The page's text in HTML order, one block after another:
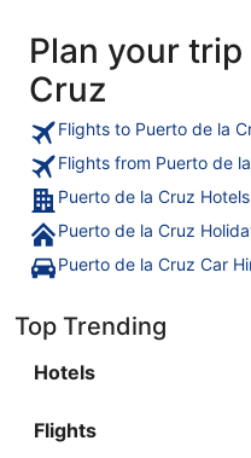
Plan your
Cruz
Flights to Puerto de la
Flights from Puerto de
Puerto de la Cruz Hotels
Puerto de la Cruz
Puerto de la Cruz Car
Top Trending
Hotels
Flights